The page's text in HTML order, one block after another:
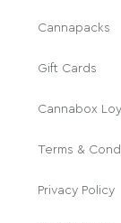
Cannapacks
Gift Cards
Cannabox
Terms &
Privacy Policy